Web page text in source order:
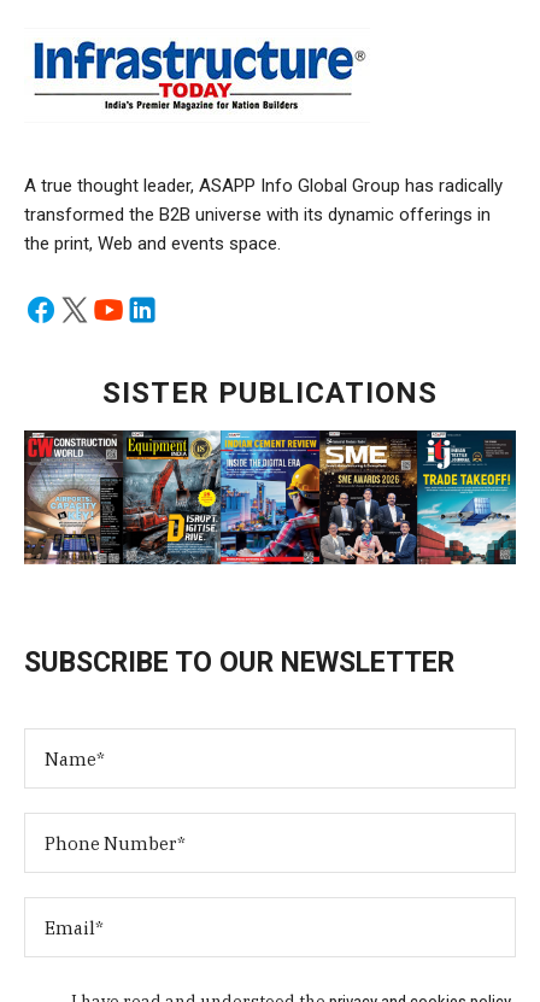
A true thought leader, ASAPP Info Global Group has radically
transformed the B2B universe with its dynamic offerings in
the print, Web and events space.
SISTER PUBLICATIONS
SUBSCRIBE TO OUR NEWSLETTER